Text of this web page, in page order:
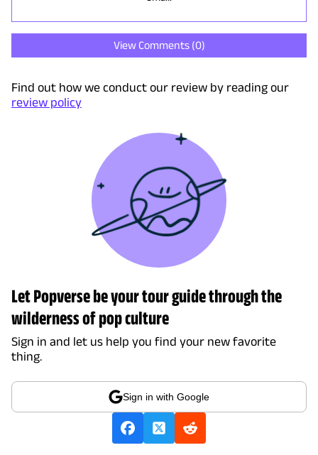
View Comments (0)
Find out how we conduct our review by reading our
review policy
Let Popverse be your tour guide through the
wilderness of pop culture
Sign in and let us help you find your new favorite
thing.
Sign in with Google